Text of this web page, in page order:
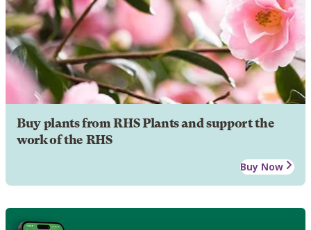
Buy plants from RHS Plants and support the
work of the RHS
Buy Now